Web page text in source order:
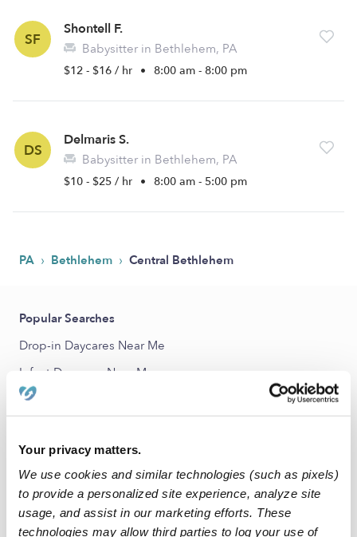
Your privacy matters.
We use cookies and similar technologies (such as pixels)
to provide a personalized site experience, analyze site
usage, and assist in our marketing efforts. These
technologies may allow third parties to log your use of
SF
Shontell F.
Babysitter in Bethlehem, PA
$12 - $16 / hr • 8:00 am - 8:00 pm
DS
Delmaris S.
Babysitter in Bethlehem, PA
$10 - $25 / hr • 8:00 am - 5:00 pm
PA › Bethlehem › Central Bethlehem
Popular Searches
Drop-in Daycares Near Me
Infant Daycares Near Me
Toddler Daycares Near Me
Nannies Near Me
All Child Care Providers Near Me
Nearby Upwards Neighborhoods